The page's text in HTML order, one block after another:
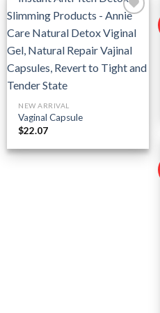
Add to
wishlist
NEW ARRIVAL
Vaginal Capsule
$22.07